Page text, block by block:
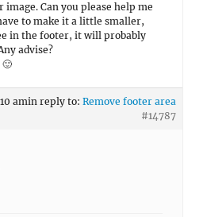
Can you please help me
to make it a little smaller,
in the footer, it will probably
advise?
amin reply to: Remove footer area
#14787